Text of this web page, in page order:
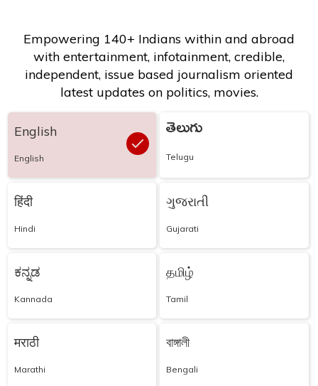
Empowering 140+ Indians within and abroad
with entertainment, infotainment, credible,
independent, issue based journalism oriented
latest updates on politics, movies.
English
English
తెలుగు
Telugu
हिंदी
Hindi
ગુજરાતી
Gujarati
ಕನ್ನಡ
Kannada
தமிழ்
Tamil
मराठी
Marathi
বাঙ্গালী
Bengali